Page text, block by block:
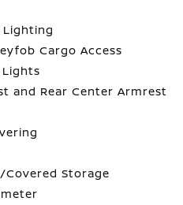
Lighting
Cargo Access
Lights
and Rear Center Armrest
Covered Storage